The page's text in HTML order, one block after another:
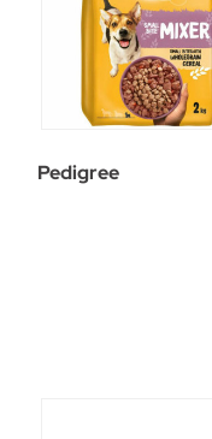
Pedigree